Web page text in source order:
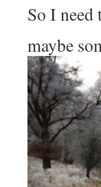
So I
maybe